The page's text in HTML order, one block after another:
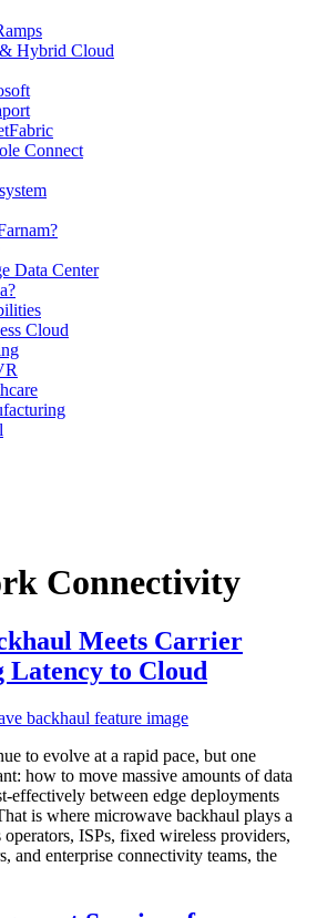
Hybrid Cloud
Connect
Data Center
Cloud
Connectivity
Meets Carrier
Latency to Cloud
to evolve at a rapid pace, but one
how to move massive amounts of data
effectively between edge deployments
is where microwave backhaul plays a
ISPs, fixed wireless providers,
and enterprise connectivity teams, the